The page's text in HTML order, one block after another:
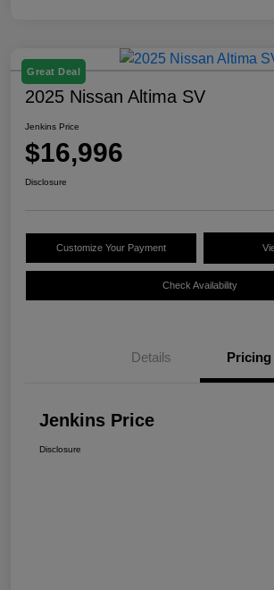
Great Deal
2025 Nissan Altima SV
Jenkins Price
$16,996
Disclosure
Customize Your Payment
Check Availability
Details Pricing
Jenkins Price
Disclosure